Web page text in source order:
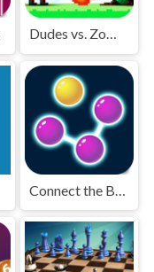
Dudes vs. Zombies